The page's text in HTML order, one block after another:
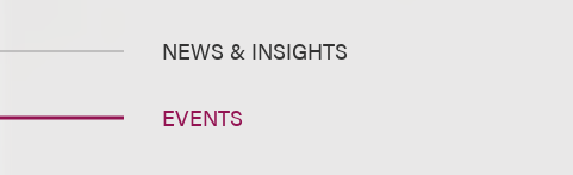
NEWS & INSIGHTS
EVENTS